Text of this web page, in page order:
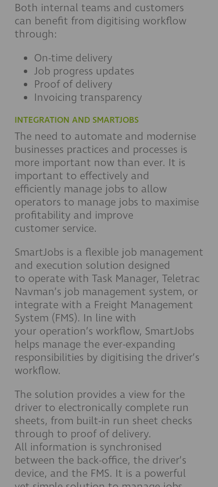
Both internal teams and customers
can benefit from digitising workflow
through:
On-time delivery
Job progress updates
Proof of delivery
Invoicing transparency
INTEGRATION AND SMARTJOBS
The need to automate and modernise
businesses practices and processes is
more important now than ever. It is
important to effectively and
efficiently manage jobs to allow
operators to manage jobs to maximise
profitability and improve
customer service.
SmartJobs is a flexible job management
and execution solution designed
to operate with Task Manager, Teletrac
Navman’s job management system, or
integrate with a Freight Management
System (FMS). In line with
your operation’s workflow, SmartJobs
helps manage the ever-expanding
responsibilities by digitising the driver’s
workflow.
The solution provides a view for the
driver to electronically complete run
sheets, from built-in run sheet checks
through to proof of delivery.
All information is synchronised
between the back-office, the driver’s
device, and the FMS. It is a powerful